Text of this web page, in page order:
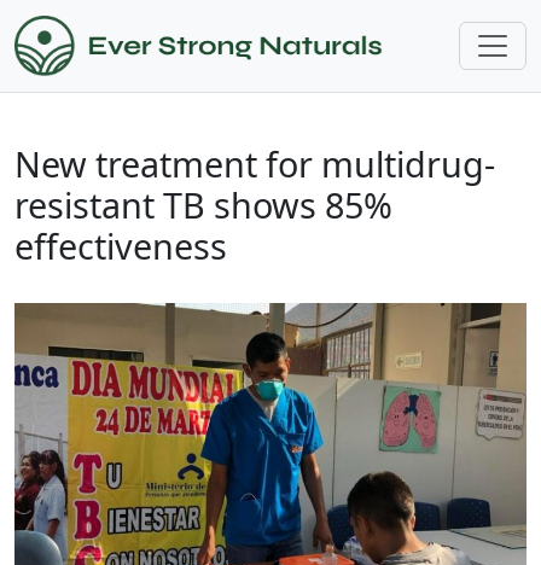
New treatment for multidrug-
resistant TB shows 85%
effectiveness